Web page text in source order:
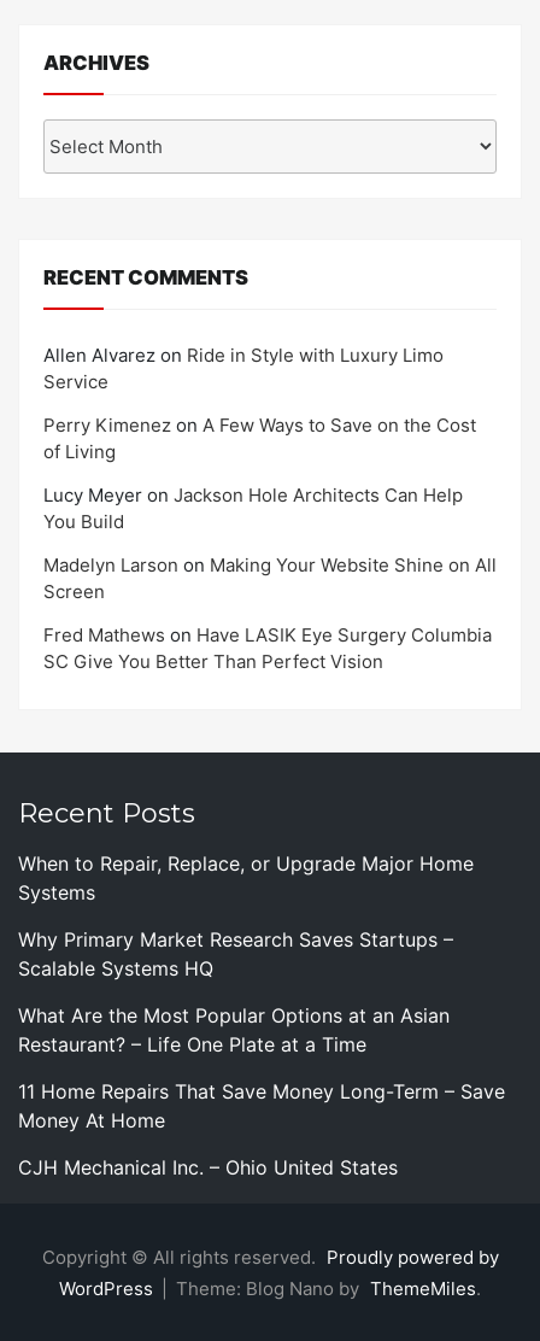
ARCHIVES
RECENT COMMENTS
Allen Alvarez on Ride in Style with Luxury Limo
Service
Perry Kimenez on A Few Ways to Save on the Cost
of Living
Lucy Meyer on Jackson Hole Architects Can Help
You Build
Madelyn Larson on Making Your Website Shine on All
Screen
Fred Mathews on Have LASIK Eye Surgery Columbia
SC Give You Better Than Perfect Vision
Recent Posts
When to Repair, Replace, or Upgrade Major Home
Systems
Why Primary Market Research Saves Startups –
Scalable Systems HQ
What Are the Most Popular Options at an Asian
Restaurant? – Life One Plate at a Time
11 Home Repairs That Save Money Long-Term – Save
Money At Home
CJH Mechanical Inc. – Ohio United States
Copyright © All rights reserved. Proudly powered by
WordPress
Theme: Blog Nano by ThemeMiles.